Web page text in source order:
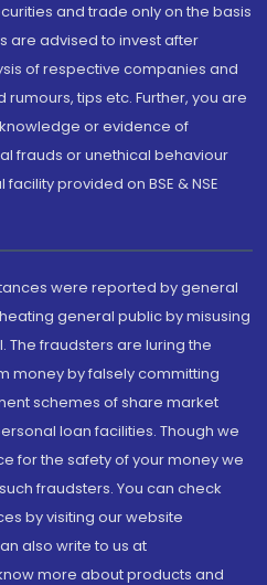
and trade only on the basis
are advised to invest after
of respective companies and
tips etc. Further, you are
or evidence of
frauds or unethical behaviour
provided on BSE & NSE
were reported by general
general public by misusing
The fraudsters are luring the
money by falsely committing
schemes of share market
loan facilities. Though we
for the safety of your money we
fraudsters. You can check
by visiting our website
also write to us at
more about products and